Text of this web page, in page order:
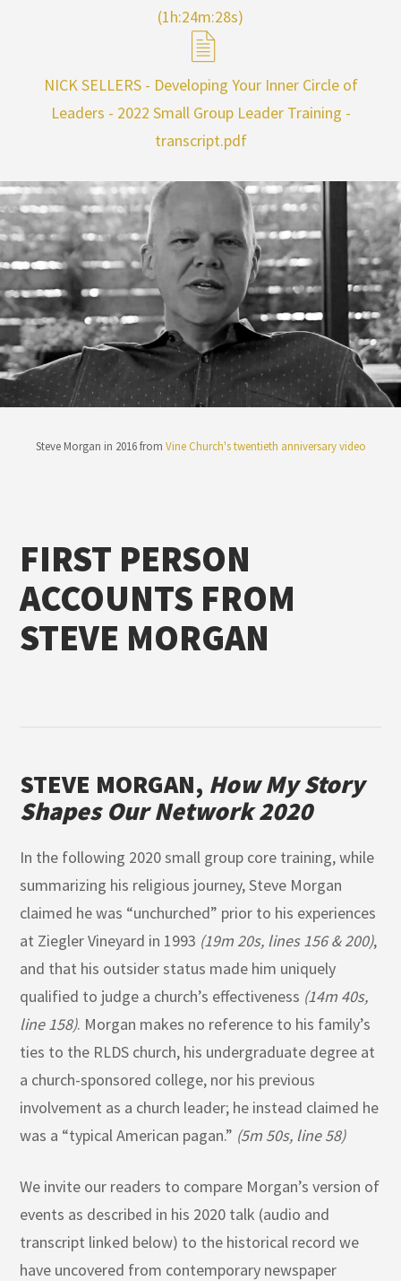
(1h:24m:28s)
NICK SELLERS - Developing Your Inner Circle of
Leaders - 2022 Small Group Leader Training -
transcript.pdf
Steve Morgan in 2016 from Vine Church's twentieth anniversary video
FIRST PERSON
ACCOUNTS FROM
STEVE MORGAN
STEVE MORGAN, How My Story
Shapes Our Network 2020
In the following 2020 small group core training, while
summarizing his religious journey, Steve Morgan
claimed he was “unchurched” prior to his experiences
at Ziegler Vineyard in 1993 (19m 20s, lines 156 & 200),
and that his outsider status made him uniquely
qualified to judge a church’s effectiveness (14m 40s,
line 158). Morgan makes no reference to his family’s
ties to the RLDS church, his undergraduate degree at
a church-sponsored college, nor his previous
involvement as a church leader; he instead claimed he
was a “typical American pagan.” (5m 50s, line 58)
We invite our readers to compare Morgan’s version of
events as described in his 2020 talk (audio and
transcript linked below) to the historical record we
have uncovered from contemporary newspaper